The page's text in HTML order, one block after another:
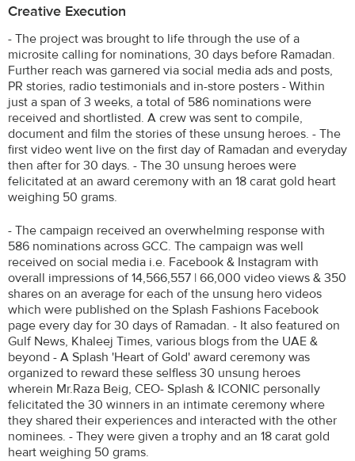
Creative Execution
- The project was brought to life through the use of a
microsite calling for nominations, 30 days before Ramadan.
Further reach was garnered via social media ads and posts,
PR stories, radio testimonials and in-store posters - Within
just a span of 3 weeks, a total of 586 nominations were
received and shortlisted. A crew was sent to compile,
document and film the stories of these unsung heroes. - The
first video went live on the first day of Ramadan and everyday
then after for 30 days. - The 30 unsung heroes were
felicitated at an award ceremony with an 18 carat gold heart
weighing 50 grams.
- The campaign received an overwhelming response with
586 nominations across GCC. The campaign was well
received on social media i.e. Facebook & Instagram with
overall impressions of 14,566,557 | 66,000 video views & 350
shares on an average for each of the unsung hero videos
which were published on the Splash Fashions Facebook
page every day for 30 days of Ramadan. - It also featured on
Gulf News, Khaleej Times, various blogs from the UAE &
beyond - A Splash 'Heart of Gold' award ceremony was
organized to reward these selfless 30 unsung heroes
wherein Mr.Raza Beig, CEO- Splash & ICONIC personally
felicitated the 30 winners in an intimate ceremony where
they shared their experiences and interacted with the other
nominees. - They were given a trophy and an 18 carat gold
heart weighing 50 grams.